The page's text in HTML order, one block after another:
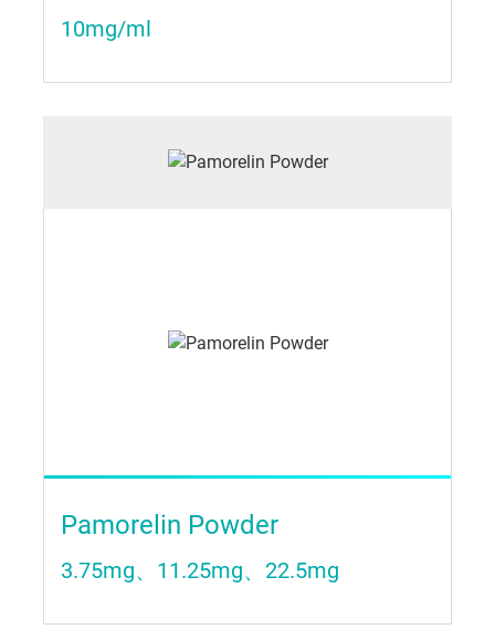
10mg/ml
Pamorelin Powder
3.75mg、11.25mg、22.5mg